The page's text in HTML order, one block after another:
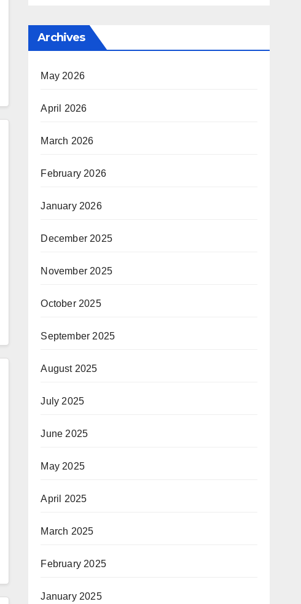
Archives
May 2026
April 2026
March 2026
February 2026
January 2026
December 2025
November 2025
October 2025
September 2025
August 2025
July 2025
June 2025
May 2025
April 2025
March 2025
February 2025
January 2025